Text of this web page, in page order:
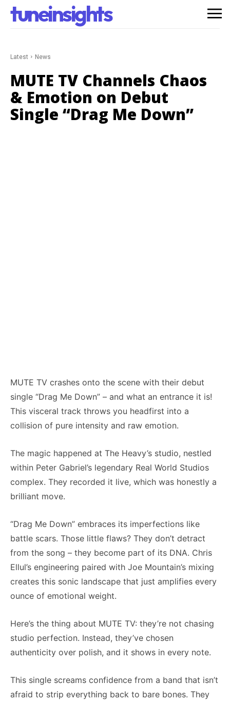
tuneinsights
Latest News
MUTE TV Channels Chaos
& Emotion on Debut
Single “Drag Me Down”
MUTE TV crashes onto the scene with their debut
single “Drag Me Down” – and what an entrance it is!
This visceral track throws you headfirst into a
collision of pure intensity and raw emotion.
The magic happened at The Heavy’s studio, nestled
within Peter Gabriel’s legendary Real World Studios
complex. They recorded it live, which was honestly a
brilliant move.
“Drag Me Down” embraces its imperfections like
battle scars. Those little flaws? They don’t detract
from the song – they become part of its DNA. Chris
Ellul’s engineering paired with Joe Mountain’s mixing
creates this sonic landscape that just amplifies every
ounce of emotional weight.
Here’s the thing about MUTE TV: they’re not chasing
studio perfection. Instead, they’ve chosen
authenticity over polish, and it shows in every note.
This single screams confidence from a band that isn’t
afraid to strip everything back to bare bones. They